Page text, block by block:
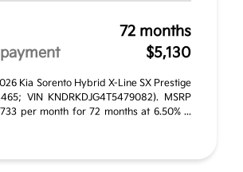
72 months
$5,130
Kia Sorento Hybrid X-Line SX Prestige
VIN KNDRKDJG4T5479082). MSRP
per month for 72 months at 6.50% ...